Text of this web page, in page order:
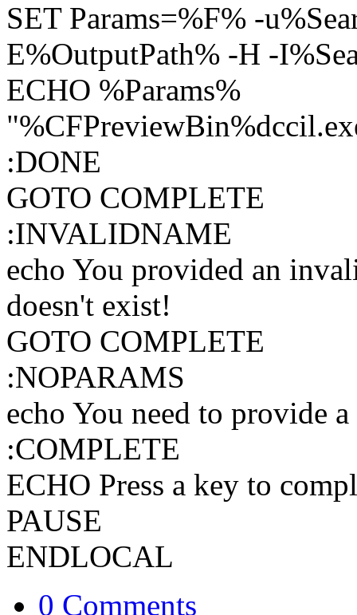
SET Params=%F% -
E%OutputPath% -H -
ECHO %Params%
:DONE
GOTO COMPLETE
:INVALIDNAME
echo You provided an
doesn't exist!
GOTO COMPLETE
:NOPARAMS
echo You need to provide
:COMPLETE
ECHO Press a key to
PAUSE
ENDLOCAL
0 Comments